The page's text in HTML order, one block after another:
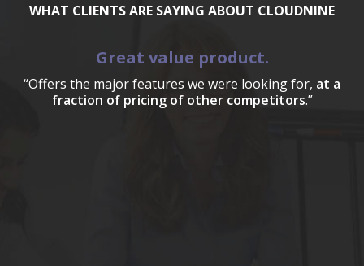
WHAT CLIENTS ARE SAYING ABOUT CLOUDNINE
Great value product.
“Offers the major features we were looking for, at a
fraction of pricing of other competitors.”